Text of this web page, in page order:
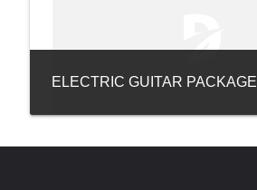
ELECTRIC GUITAR PACKAGE